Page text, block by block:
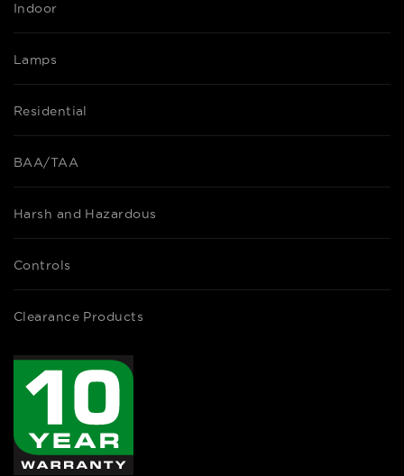
Indoor
Lamps
Residential
BAA/TAA
Harsh and Hazardous
Controls
Clearance Products